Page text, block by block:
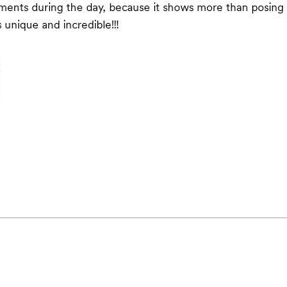
during the day, because it shows more than posing
unique and incredible!!!